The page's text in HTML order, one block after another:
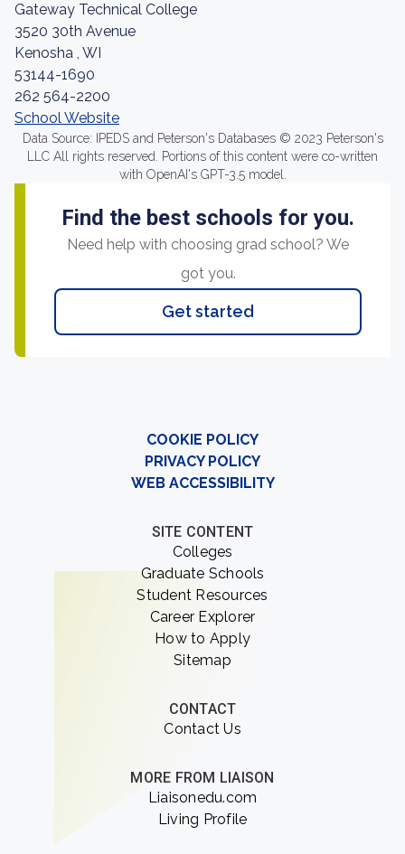
Gateway Technical College
3520 30th Avenue
Kenosha , WI
53144-1690
262 564-2200
School Website
Data Source: IPEDS and Peterson's Databases © 2023 Peterson's
LLC All rights reserved. Portions of this content were co-written
with OpenAI's GPT-3.5 model.
Find the best schools for you.
Need help with choosing grad school? We
got you.
Get started
COOKIE POLICY
PRIVACY POLICY
WEB ACCESSIBILITY
SITE CONTENT
Colleges
Graduate Schools
Student Resources
Career Explorer
How to Apply
Sitemap
CONTACT
Contact Us
MORE FROM LIAISON
Liaisonedu.com
Living Profile